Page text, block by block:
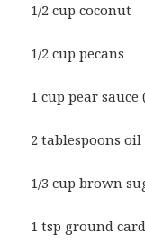
1/2 cup coconut
1/2 cup pecans
1 cup pear
2 tablespoons oil
1/3 cup brown
1 tsp ground